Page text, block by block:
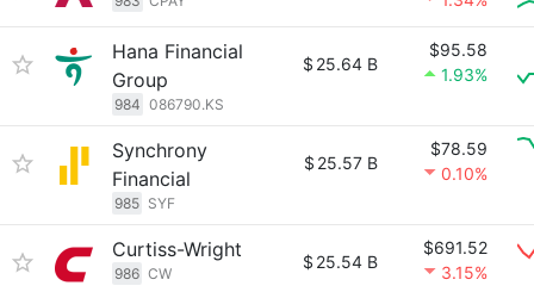
Hana Financial
Group
984 086790.KS
$ 25.64 B
$95.58
1.93%
Synchrony
Financial
985 SYF
$ 25.57 B
$78.59
0.10%
Curtiss-Wright
986 CW
$ 25.54 B
$691.52
3.15%